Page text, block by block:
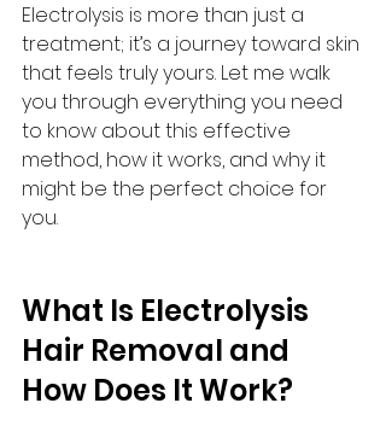
Electrolysis is more than just a
treatment; it’s a journey toward skin
that feels truly yours. Let me walk
you through everything you need
to know about this effective
method, how it works, and why it
might be the perfect choice for
you.
What Is Electrolysis
Hair Removal and
How Does It Work?